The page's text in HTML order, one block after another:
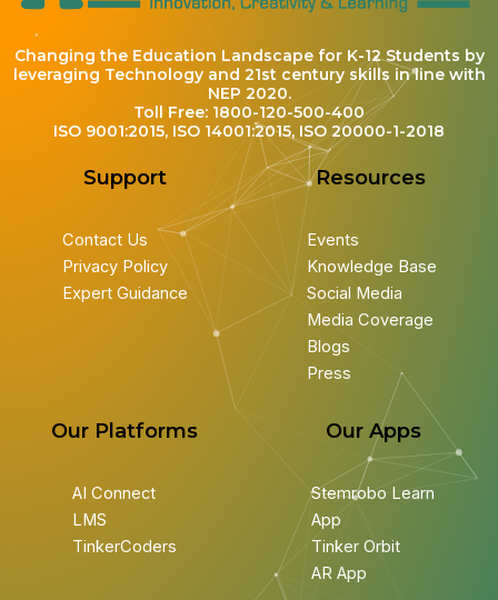
Changing the Education Landscape for K-12 Students by
leveraging Technology and 21st century skills in line with
NEP 2020.
Toll Free: 1800-120-500-400
ISO 9001:2015, ISO 14001:2015, ISO 20000-1-2018
Support
Contact Us
Privacy Policy
Expert Guidance
Resources
Events
Knowledge Base
Social Media
Media Coverage
Blogs
Press
Our Platforms
AI Connect
LMS
TinkerCoders
Our Apps
Stemrobo Learn
App
Tinker Orbit
AR App